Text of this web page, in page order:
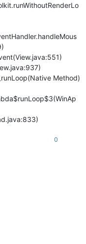
Method)
0